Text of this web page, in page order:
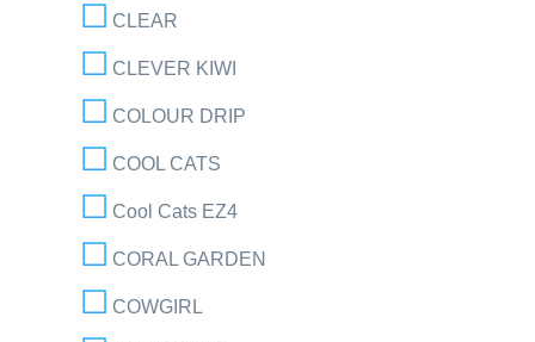
CLEAR
CLEVER KIWI
COLOUR DRIP
COOL CATS
Cool Cats EZ4
CORAL GARDEN
COWGIRL